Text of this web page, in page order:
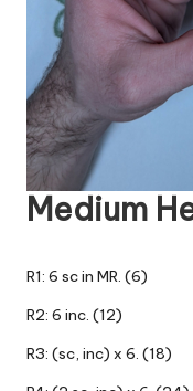
Medium
R1: 6 sc in MR. (6)
R2: 6 inc. (12)
R3: (sc, inc) x 6. (18)